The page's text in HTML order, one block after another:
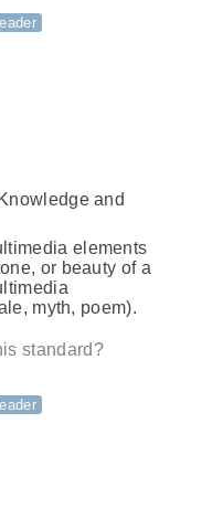
and
elements
or beauty of a
myth, poem).
standard?